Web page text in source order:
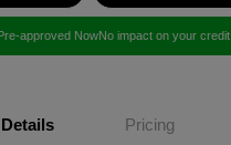
approved NowNo impact on your credit
Details Pricing